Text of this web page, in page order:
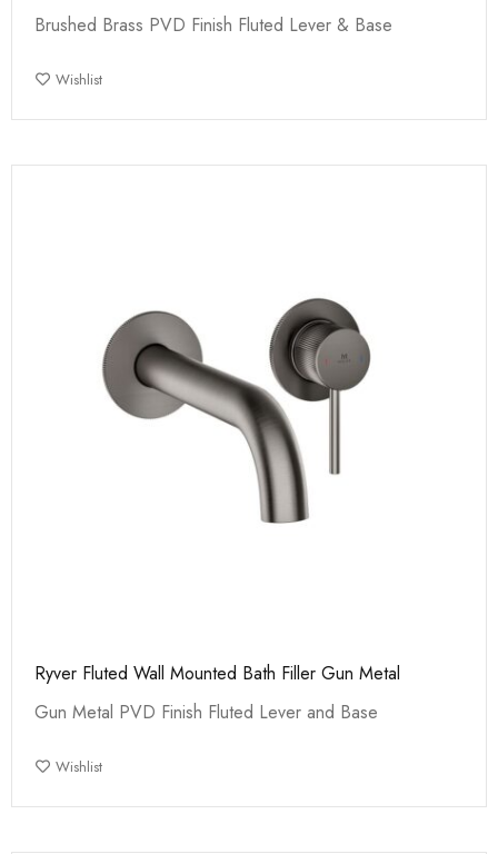
Brushed Brass PVD Finish Fluted Lever & Base
Wishlist
Ryver Fluted Wall Mounted Bath Filler Gun Metal
Gun Metal PVD Finish Fluted Lever and Base
Wishlist